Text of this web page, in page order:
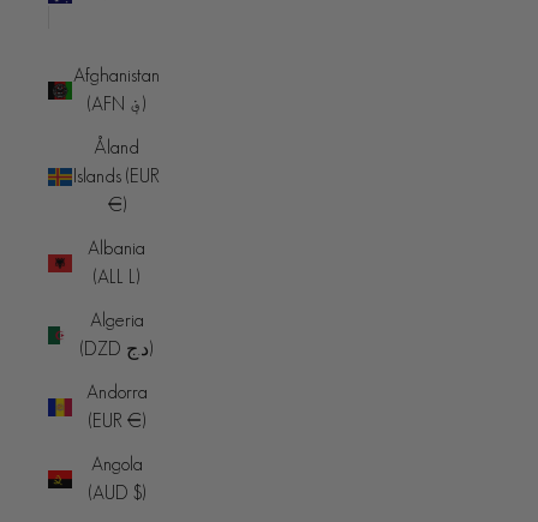
Afghanistan
(AFN ؋)
Åland
Islands (EUR
€)
Albania
(ALL L)
Algeria
(DZD د.ج)
Andorra
(EUR €)
Angola
(AUD $)